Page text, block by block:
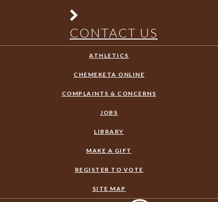
CONTACT US
ATHLETICS
CHEMEKETA ONLINE
COMPLAINTS & CONCERNS
JOBS
LIBRARY
MAKE A GIFT
REGISTER TO VOTE
SITE MAP